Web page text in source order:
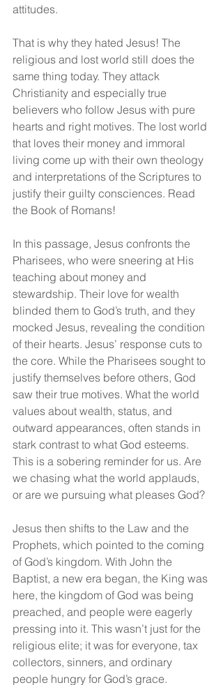
attitudes.
That is why they hated Jesus! The
religious and lost world still does the
same thing today. They attack
Christianity and especially true
believers who follow Jesus with pure
hearts and right motives. The lost world
that loves their money and immoral
living come up with their own theology
and interpretations of the Scriptures to
justify their guilty consciences. Read
the Book of Romans!
In this passage, Jesus confronts the
Pharisees, who were sneering at His
teaching about money and
stewardship. Their love for wealth
blinded them to God’s truth, and they
mocked Jesus, revealing the condition
of their hearts. Jesus’ response cuts to
the core. While the Pharisees sought to
justify themselves before others, God
saw their true motives. What the world
values about wealth, status, and
outward appearances, often stands in
stark contrast to what God esteems.
This is a sobering reminder for us. Are
we chasing what the world applauds,
or are we pursuing what pleases God?
Jesus then shifts to the Law and the
Prophets, which pointed to the coming
of God’s kingdom. With John the
Baptist, a new era began, the King was
here, the kingdom of God was being
preached, and people were eagerly
pressing into it. This wasn’t just for the
religious elite; it was for everyone, tax
collectors, sinners, and ordinary
people hungry for God’s grace.